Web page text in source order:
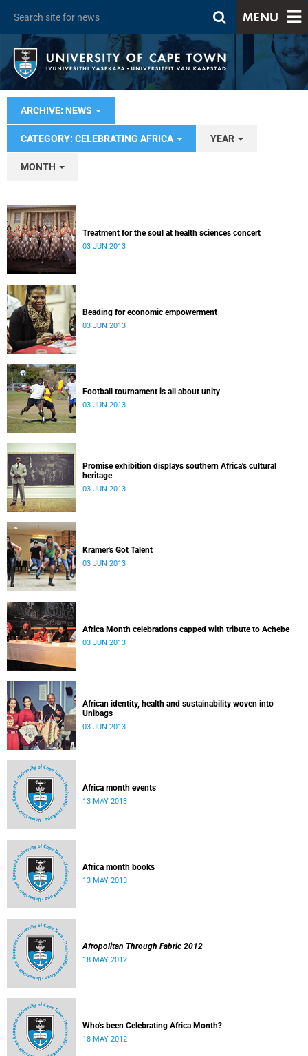
MENU
ARCHIVE: NEWS
CATEGORY: CELEBRATING AFRICA YEAR
MONTH
Treatment for the soul at health sciences concert
03 JUN 2013
Beading for economic empowerment
03 JUN 2013
Football tournament is all about unity
03 JUN 2013
Promise exhibition displays southern Africa's cultural
heritage
03 JUN 2013
Kramer's Got Talent
03 JUN 2013
Africa Month celebrations capped with tribute to Achebe
03 JUN 2013
African identity, health and sustainability woven into
Unibags
03 JUN 2013
Africa month events
13 MAY 2013
Africa month books
13 MAY 2013
Afropolitan Through Fabric 2012
18 MAY 2012
Who's been Celebrating Africa Month?
18 MAY 2012